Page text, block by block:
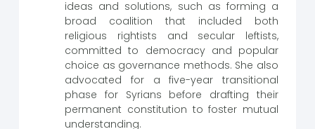
ideas and solutions, such as forming a
broad coalition that included both
religious rightists and secular leftists,
committed to democracy and popular
choice as governance methods. She also
advocated for a five-year transitional
phase for Syrians before drafting their
permanent constitution to foster mutual
understanding.